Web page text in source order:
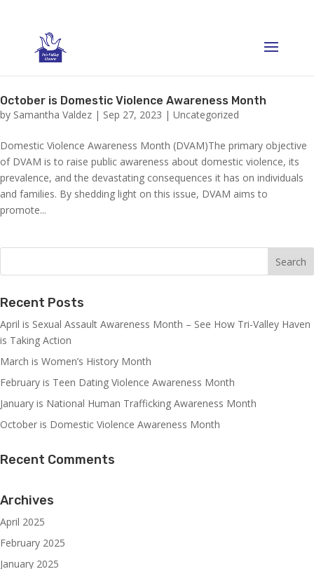
October is Domestic Violence Awareness Month
by Samantha Valdez | Sep 27, 2023 | Uncategorized
Domestic Violence Awareness Month (DVAM)The primary objective
of DVAM is to raise public awareness about domestic violence, its
prevalence, and the devastating consequences it has on individuals
and families. By shedding light on this issue, DVAM aims to
promote...
Recent Posts
April is Sexual Assault Awareness Month – See How Tri-Valley Haven
is Taking Action
March is Women’s History Month
February is Teen Dating Violence Awareness Month
January is National Human Trafficking Awareness Month
October is Domestic Violence Awareness Month
Recent Comments
Archives
April 2025
February 2025
January 2025